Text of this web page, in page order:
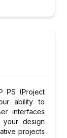
PS (Project
ability to
interfaces
your design
projects